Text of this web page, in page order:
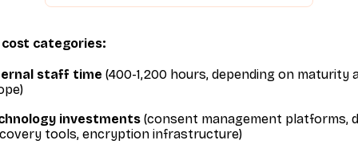
cost categories:
staff time (400-1,200 hours, depending on maturity
investments (consent management platforms,
tools, encryption infrastructure)